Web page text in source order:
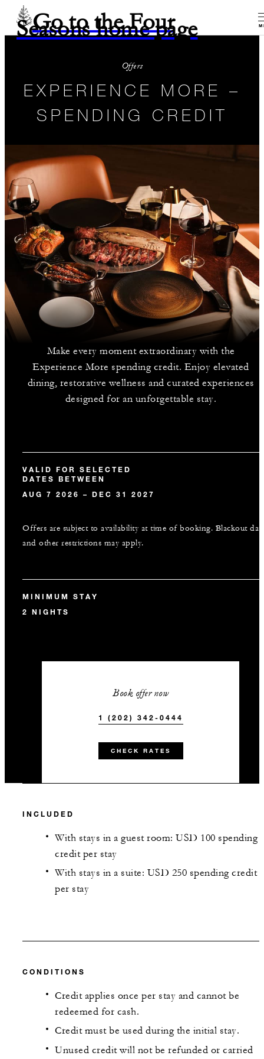
Go to the Four
Seasons home page
Offers
EXPERIENCE MORE –
SPENDING CREDIT
Make every moment extraordinary with the
Experience More spending credit. Enjoy elevated
dining, restorative wellness and curated experiences
designed for an unforgettable stay.
VALID FOR SELECTED
DATES BETWEEN
AUG 7 2026 – DEC 31 2027
Offers are subject to availability at time of booking. Blackout
and other restrictions may apply.
MINIMUM STAY
2 NIGHTS
Book offer now
1 (202) 342-0444
CHECK RATES
INCLUDED
With stays in a guest room: USD 100 spending
credit per stay
With stays in a suite: USD 250 spending credit
per stay
CONDITIONS
Credit applies once per stay and cannot be
redeemed for cash.
Credit must be used during the initial stay.
Unused credit will not be refunded or carried